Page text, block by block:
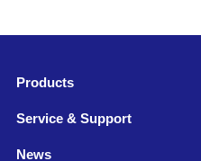
Products
Service & Support
News